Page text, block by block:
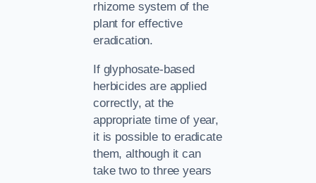
rhizome system of the
plant for effective
eradication.
If glyphosate-based
herbicides are applied
correctly, at the
appropriate time of year,
it is possible to eradicate
them, although it can
take two to three years